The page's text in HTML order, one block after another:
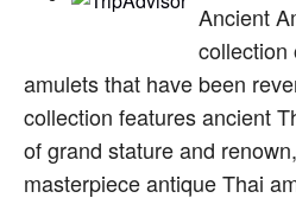
Ancient
collection
amulets that have been
collection features ancient
of grand stature and
masterpiece antique Thai